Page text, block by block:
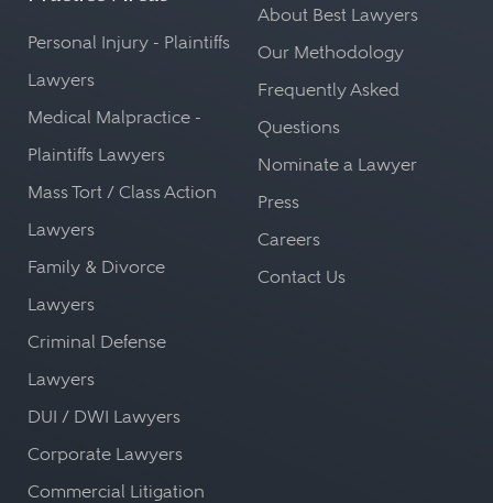
Personal Injury - Plaintiffs
Lawyers
Medical Malpractice -
Plaintiffs Lawyers
Mass Tort / Class Action
Lawyers
Family & Divorce
Lawyers
Criminal Defense
Lawyers
DUI / DWI Lawyers
Corporate Lawyers
Commercial Litigation
About Best Lawyers
Our Methodology
Frequently Asked
Questions
Nominate a Lawyer
Press
Careers
Contact Us